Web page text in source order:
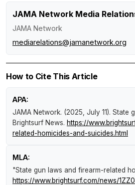
JAMA Network Media
JAMA Network
mediarelations@jamanetwork.org
How to Cite This Article
APA:
JAMA Network. (2025, July 11). State
Brightsurf News. https://
related-homicides-and-suicides.html
MLA:
"State gun laws and firearm-related
https://www.brightsurf.com/news/